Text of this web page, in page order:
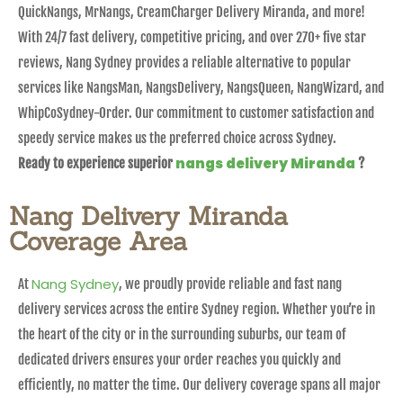
QuickNangs, MrNangs, CreamCharger Delivery Miranda, and more!
With 24/7 fast delivery, competitive pricing, and over 270+ five star
reviews, Nang Sydney provides a reliable alternative to popular
services like NangsMan, NangsDelivery, NangsQueen, NangWizard, and
WhipCoSydney-Order. Our commitment to customer satisfaction and
speedy service makes us the preferred choice across Sydney.
Ready to experience superior nangs delivery Miranda ?
Nang Delivery Miranda
Coverage Area
AtNang Sydney, we proudly provide reliable and fast nang
delivery services across the entire Sydney region. Whether you’re in
the heart of the city or in the surrounding suburbs, our team of
dedicated drivers ensures your order reaches you quickly and
efficiently, no matter the time. Our delivery coverage spans all major